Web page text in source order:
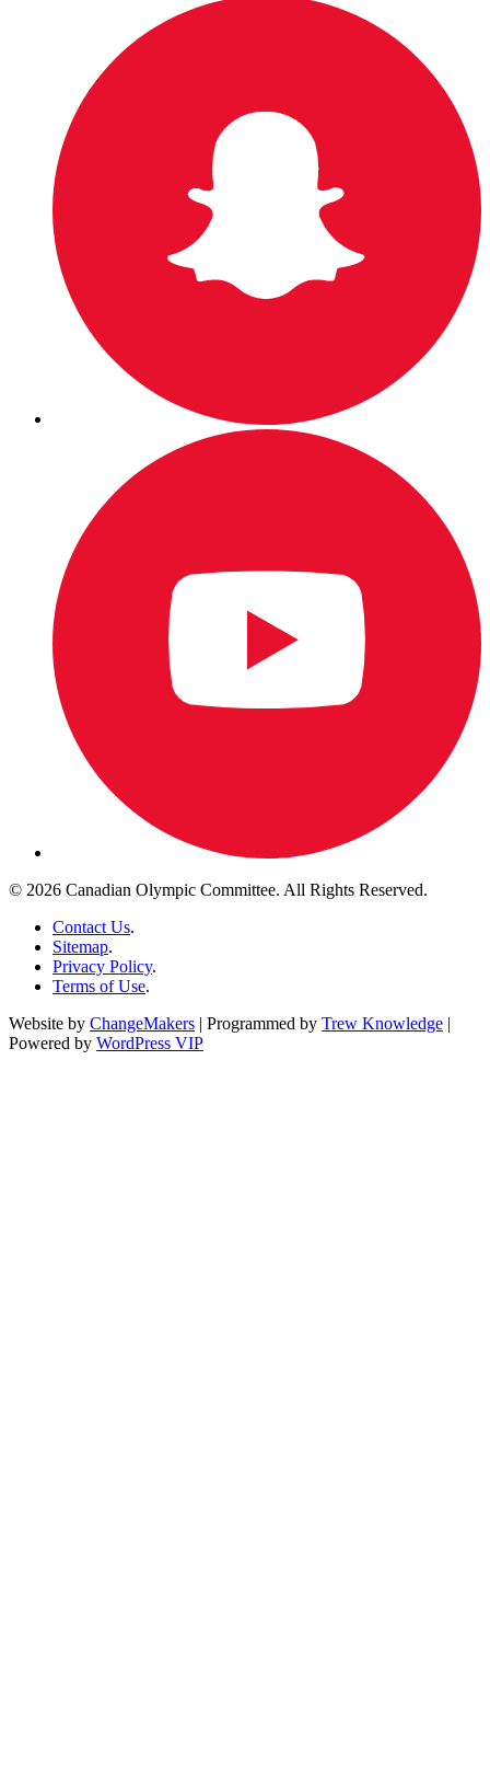
© 2026 Canadian Olympic Committee. All Rights Reserved.
Contact Us.
Sitemap.
Privacy Policy.
Terms of Use.
Website by ChangeMakers | Programmed by Trew Knowledge
Powered by WordPress VIP